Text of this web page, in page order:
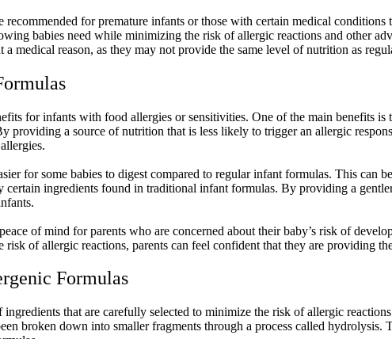
recommended for premature infants or those with certain medical
babies need while minimizing the risk of allergic reactions and other
medical reason, as they may not provide the same level of nutrition as
for infants with food allergies or sensitivities. One of the main benefits
providing a source of nutrition that is less likely to trigger an allergic
for some babies to digest compared to regular infant formulas. This
certain ingredients found in traditional infant formulas. By providing a
of mind for parents who are concerned about their baby’s risk of
of allergic reactions, parents can feel confident that they are providing
Formulas
that are carefully selected to minimize the risk of allergic
broken down into smaller fragments through a process called